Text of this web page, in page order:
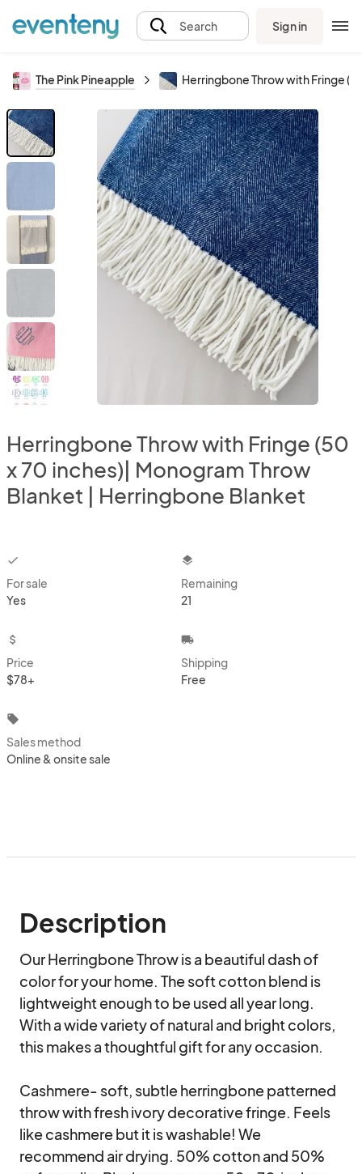
Search Sign in
The Pink Pineapple Herringbone Throw with Fringe
Herringbone Throw with Fringe (50
x 70 inches)| Monogram Throw
Blanket | Herringbone Blanket
checkbox
For sale
Yes
layers
Remaining
21
attach_money
Price
$78+
local_shipping
Shipping
Free
local_offer
Sales method
Online & onsite sale
Description
Our Herringbone Throw is a beautiful dash of
color for your home. The soft cotton blend is
lightweight enough to be used all year long.
With a wide variety of natural and bright colors,
this makes a thoughtful gift for any occasion.
Cashmere- soft, subtle herringbone patterned
throw with fresh ivory decorative fringe. Feels
like cashmere but it is washable! We
recommend air drying. 50% cotton and 50%